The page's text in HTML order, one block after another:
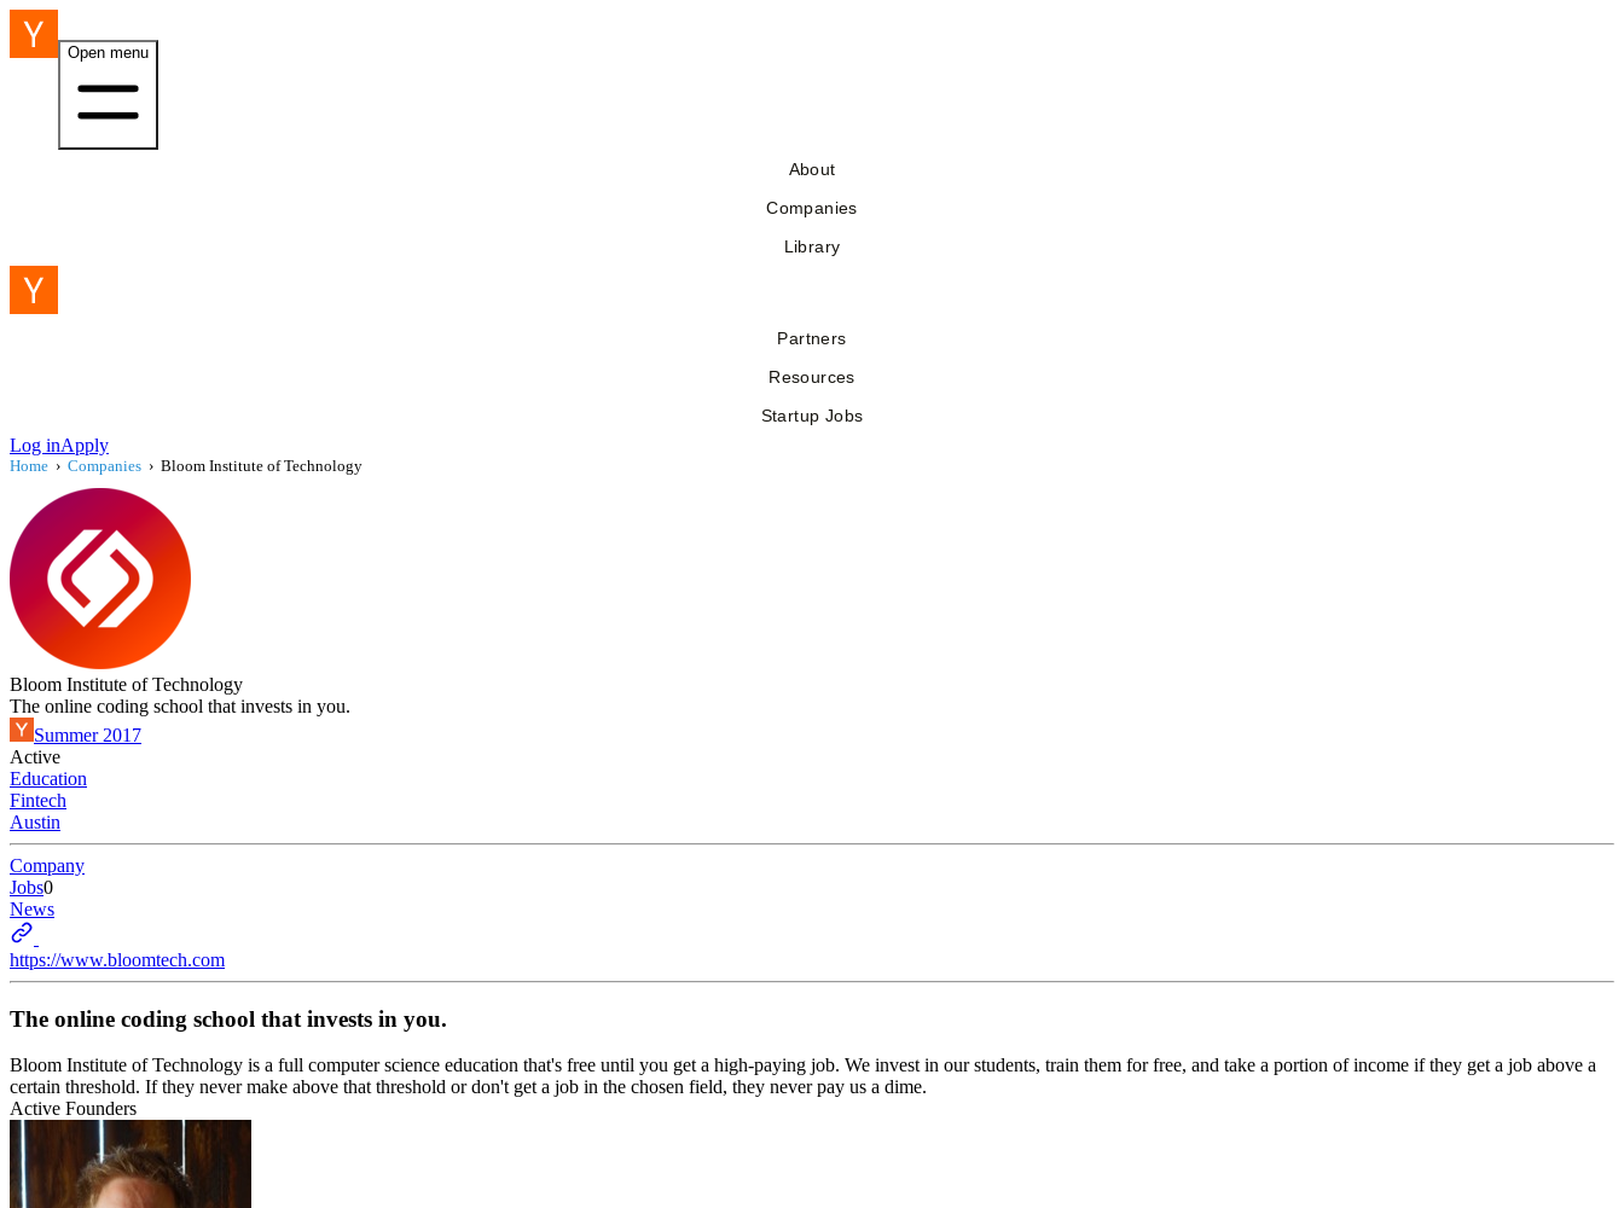
Open menu
About
Companies
Library
Partners
Resources
Startup Jobs
Log inApply
Home › Companies › Bloom Institute of Technology
Bloom Institute of Technology
The online coding school that invests in you.
Summer 2017
Active
Education
Fintech
Austin
Company
Jobs0
News
https://www.bloomtech.com
The online coding school that invests in you.
Bloom Institute of Technology is a full computer science education that's free until you get a high-paying job. We invest in our students, train them for free, and take a portion of income if they get a job above a
certain threshold. If they never make above that threshold or don't get a job in the chosen field, they never pay us a dime.
Active Founders